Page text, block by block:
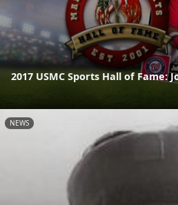
2017 USMC Sports Hall of Fame:
NEWS